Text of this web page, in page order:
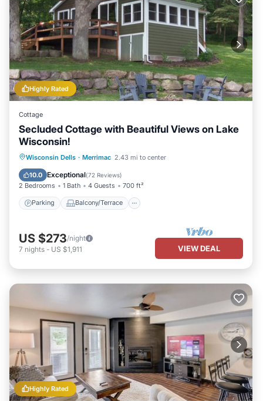
Highly Rated
Cottage
Secluded Cottage with Beautiful Views on Lake
Wisconsin!
Wisconsin Dells · Merrimac 2.43 mi to center
10.0 Exceptional(72 Reviews)
2 Bedrooms 1 Bath 4 Guests 700 ft²
Parking Balcony/Terrace
Parking Balcony/Terrace
Air Conditioner
US $273/night
7 nights - US $1,911 VIEW DEAL
Highly Rated